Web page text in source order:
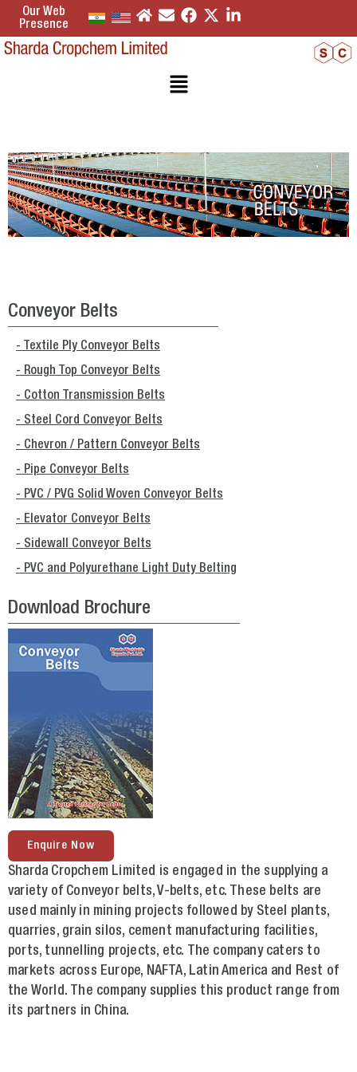
Our Web
Presence
Conveyor Belts
- Textile Ply Conveyor Belts
- Rough Top Conveyor Belts
- Cotton Transmission Belts
- Steel Cord Conveyor Belts
- Chevron / Pattern Conveyor Belts
- Pipe Conveyor Belts
- PVC / PVG Solid Woven Conveyor Belts
- Elevator Conveyor Belts
- Sidewall Conveyor Belts
- PVC and Polyurethane Light Duty Belting
Download Brochure
Enquire Now
Sharda Cropchem Limited is engaged in the supplying a
variety of Conveyor belts, V-belts, etc. These belts are
used mainly in mining projects followed by Steel plants,
quarries, grain silos, cement manufacturing facilities,
ports, tunnelling projects, etc. The company caters to
markets across Europe, NAFTA, Latin America and Rest of
the World. The company supplies this product range from
its partners in China.